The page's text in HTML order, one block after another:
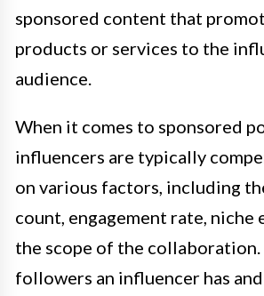
sponsored content that
products or services to the
audience.
When it comes to sponsored
influencers are typically
on various factors, including
count, engagement rate, niche
the scope of the collaboration.
followers an influencer has